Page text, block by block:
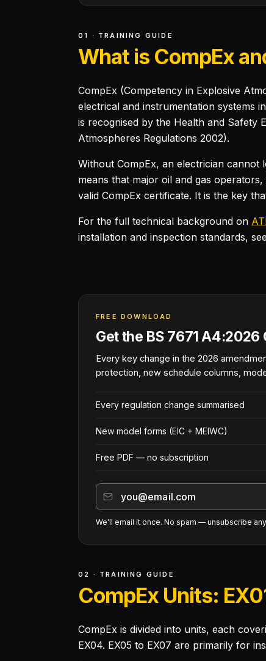
01 · TRAINING GUIDE
What is CompEx
CompEx (Competency in Explosive
electrical and instrumentation systems
is recognised by the Health and Safety
Atmospheres Regulations 2002).
Without CompEx, an electrician
means that major oil and gas
valid CompEx certificate. It is the key
For the full technical background on
installation and inspection standards,
FREE DOWNLOAD
Get the BS 7671
Every key change in the 2026
protection, new schedule columns,
Every regulation change summarised
New model forms (EIC + MEIWC)
Free PDF — no subscription
We'll email it once. No spam — unsubscribe
02 · TRAINING GUIDE
CompEx Units:
CompEx is divided into units, each
EX04. EX05 to EX07 are primarily for